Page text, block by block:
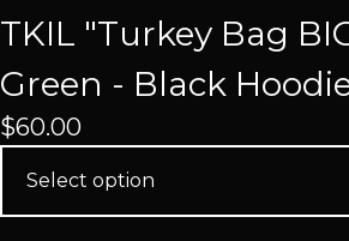
TKIL "Turkey Bag
Green - Black
$60.00